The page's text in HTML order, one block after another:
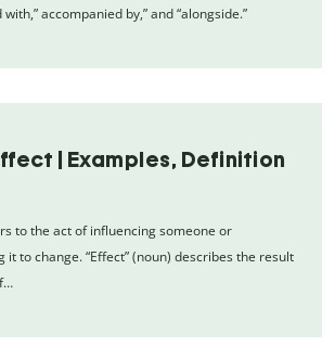
with,” accompanied by,” and “alongside.”
| Examples, Definition
to the act of influencing someone or
it to change. “Effect” (noun) describes the result